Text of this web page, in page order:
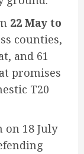
22 May to
counties,
and 61
promises
T20
on 18 July